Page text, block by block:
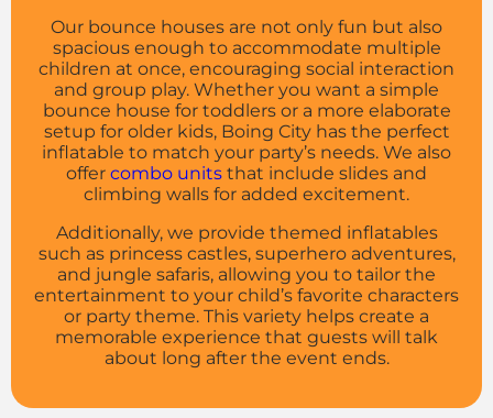
Our bounce houses are not only fun but also
spacious enough to accommodate multiple
children at once, encouraging social interaction
and group play. Whether you want a simple
bounce house for toddlers or a more elaborate
setup for older kids, Boing City has the perfect
inflatable to match your party’s needs. We also
offer combo units that include slides and
climbing walls for added excitement.
Additionally, we provide themed inflatables
such as princess castles, superhero adventures,
and jungle safaris, allowing you to tailor the
entertainment to your child’s favorite characters
or party theme. This variety helps create a
memorable experience that guests will talk
about long after the event ends.